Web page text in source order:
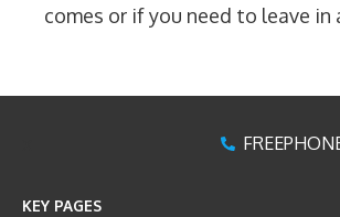
comes or if you need to leave in
KEY PAGES